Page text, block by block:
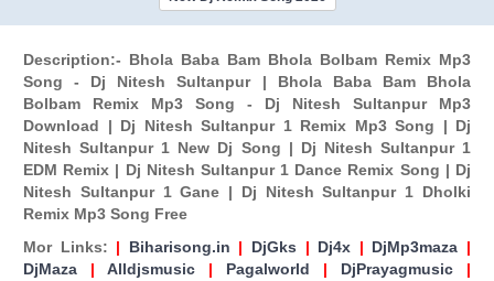
Description:- Bhola Baba Bam Bhola Bolbam Remix Mp3
Song - Dj Nitesh Sultanpur | Bhola Baba Bam Bhola
Bolbam Remix Mp3 Song - Dj Nitesh Sultanpur Mp3
Download | Dj Nitesh Sultanpur 1 Remix Mp3 Song | Dj
Nitesh Sultanpur 1 New Dj Song | Dj Nitesh Sultanpur 1
EDM Remix | Dj Nitesh Sultanpur 1 Dance Remix Song | Dj
Nitesh Sultanpur 1 Gane | Dj Nitesh Sultanpur 1 Dholki
Remix Mp3 Song Free
Mor Links: | Biharisong.in | DjGks | Dj4x | DjMp3maza |
DjMaza | Alldjsmusic | Pagalworld | DjPrayagmusic |